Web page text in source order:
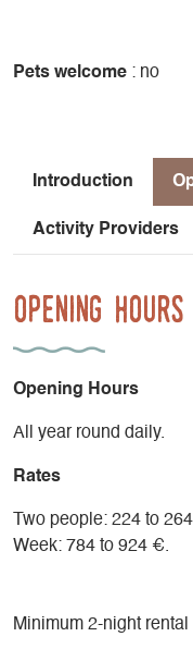
Gas, oven, fridge,
Pets welcome : no
Introduction
Activity Providers
Opening
Opening Hours
All year round daily.
Rates
Two people: 224 to
Week: 784 to 924 €.
Minimum 2-night rental